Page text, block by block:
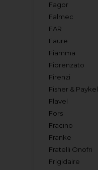
Fagor
Falmec
FAR
Faure
Fiamma
Fiorenzato
Firenzi
Fisher & Paykel
Flavel
Fors
Fracino
Franke
Fratelli Onofri
Frigidaire